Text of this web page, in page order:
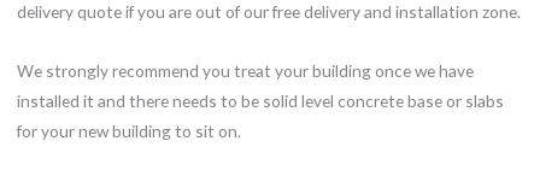
delivery quote if you are out of our free delivery and installation zone.
We strongly recommend you treat your building once we have
installed it and there needs to be solid level concrete base or slabs
for your new building to sit on.